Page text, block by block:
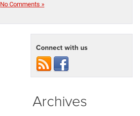
No Comments »
Connect with us
Archives